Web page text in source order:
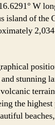
W
island of the
stunning
the